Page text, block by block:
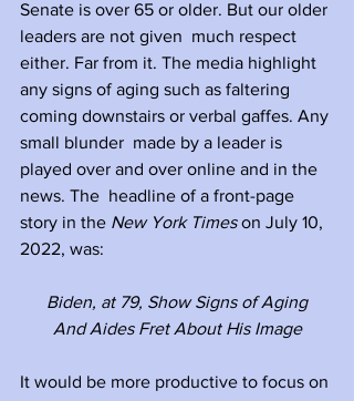
Senate is over 65 or older. But our older
leaders are not given  much respect
either. Far from it. The media highlight
any signs of aging such as faltering
coming downstairs or verbal gaffes. Any
small blunder  made by a leader is
played over and over online and in the
news. The  headline of a front-page
story in the New York Times on July 10,
2022, was:
Biden, at 79, Show Signs of Aging
And Aides Fret About His Image
It would be more productive to focus on